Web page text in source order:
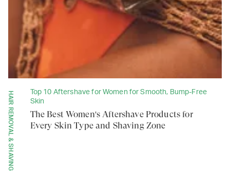
HAIR REMOVAL & SHAVING
Top 10 Aftershave for Women for Smooth, Bump-Free
Skin
The Best Women's Aftershave Products for
Every Skin Type and Shaving Zone